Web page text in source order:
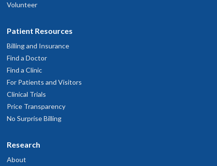
Volunteer
Patient Resources
Billing and Insurance
Find a Doctor
Find a Clinic
For Patients and Visitors
Clinical Trials
Price Transparency
No Surprise Billing
Research
About